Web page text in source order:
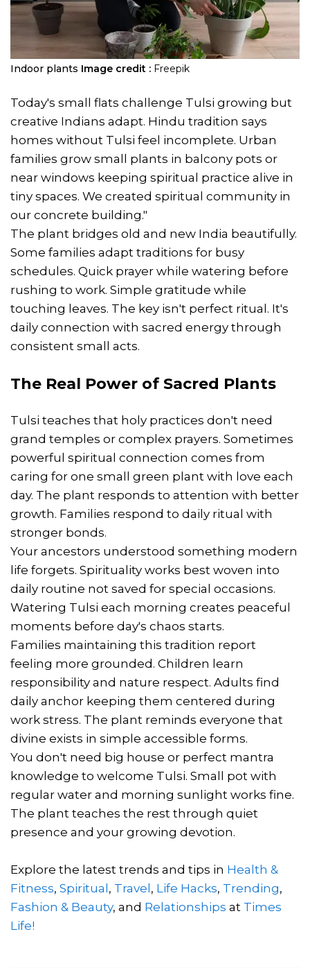
Indoor plants Image credit : Freepik
Today's small flats challenge Tulsi growing but
creative Indians adapt. Hindu tradition says
homes without Tulsi feel incomplete. Urban
families grow small plants in balcony pots or
near windows keeping spiritual practice alive in
tiny spaces. We created spiritual community in
our concrete building."
The plant bridges old and new India beautifully.
Some families adapt traditions for busy
schedules. Quick prayer while watering before
rushing to work. Simple gratitude while
touching leaves. The key isn't perfect ritual. It's
daily connection with sacred energy through
consistent small acts.
The Real Power of Sacred Plants
Tulsi teaches that holy practices don't need
grand temples or complex prayers. Sometimes
powerful spiritual connection comes from
caring for one small green plant with love each
day. The plant responds to attention with better
growth. Families respond to daily ritual with
stronger bonds.
Your ancestors understood something modern
life forgets. Spirituality works best woven into
daily routine not saved for special occasions.
Watering Tulsi each morning creates peaceful
moments before day's chaos starts.
Families maintaining this tradition report
feeling more grounded. Children learn
responsibility and nature respect. Adults find
daily anchor keeping them centered during
work stress. The plant reminds everyone that
divine exists in simple accessible forms.
You don't need big house or perfect mantra
knowledge to welcome Tulsi. Small pot with
regular water and morning sunlight works fine.
The plant teaches the rest through quiet
presence and your growing devotion.
Explore the latest trends and tips in Health &
Fitness, Spiritual , Travel , Life Hacks, Trending,
Fashion & Beauty, and Relationships at Times
Life!